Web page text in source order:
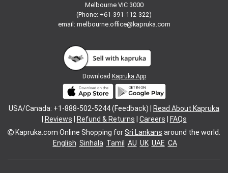
Melbourne VIC 3000
(Phone: +61-391-112-322)
email: melbourne.office@kapruka.com
Download Kapruka App
USA/Canada: +1-888-502-5244 (Feedback) |
Read About Kapruka
Reviews Refund & Returns Careers
FAQs
Kapruka.com Online Shopping forSri Lankans around the world.
English Sinhala Tamil AU UK UAE CA